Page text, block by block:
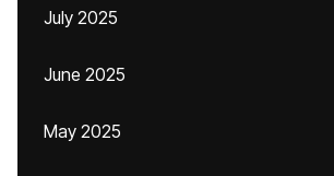
July 2025
June 2025
May 2025